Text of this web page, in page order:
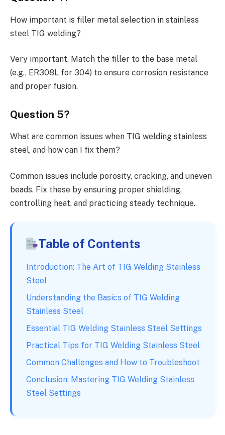
How important is filler metal selection in stainless
steel TIG welding?
Very important. Match the filler to the base metal
(e.g., ER308L for 304) to ensure corrosion resistance
and proper fusion.
Question 5?
What are common issues when TIG welding stainless
steel, and how can I fix them?
Common issues include porosity, cracking, and uneven
beads. Fix these by ensuring proper shielding,
controlling heat, and practicing steady technique.
Table of Contents
Introduction: The Art of TIG Welding Stainless
Steel
Understanding the Basics of TIG Welding
Stainless Steel
Essential TIG Welding Stainless Steel Settings
Practical Tips for TIG Welding Stainless Steel
Common Challenges and How to Troubleshoot
Conclusion: Mastering TIG Welding Stainless
Steel Settings